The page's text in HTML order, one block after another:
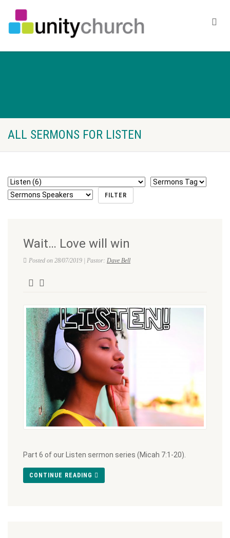
ALL SERMONS FOR LISTEN
Wait… Love will win
Posted on 28/07/2019 | Pastor: Dave Bell
Part 6 of our Listen sermon series (Micah 7:1-20).
CONTINUE READING